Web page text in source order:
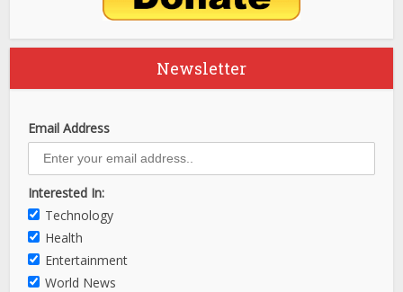
Newsletter
Email Address
Interested In:
Technology
Health
Entertainment
World News